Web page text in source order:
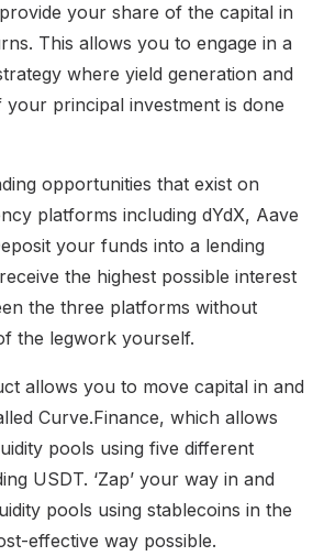
your share of the capital in
This allows you to engage in a
where yield generation and
principal investment is done
opportunities that exist on
platforms including dYdX, Aave
your funds into a lending
the highest possible interest
the three platforms without
the legwork yourself.
allows you to move capital in and
Curve.Finance, which allows
pools using five different
USDT. ‘Zap’ your way in and
pools using stablecoins in the
effective way possible.